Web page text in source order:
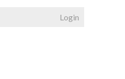
Login